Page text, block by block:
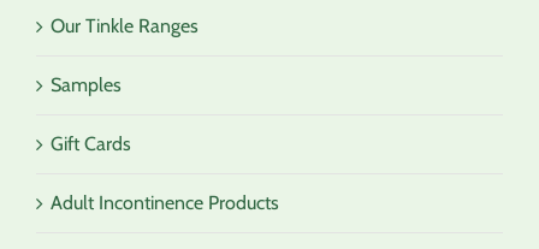
Our Tinkle Ranges
Samples
Gift Cards
Adult Incontinence Products